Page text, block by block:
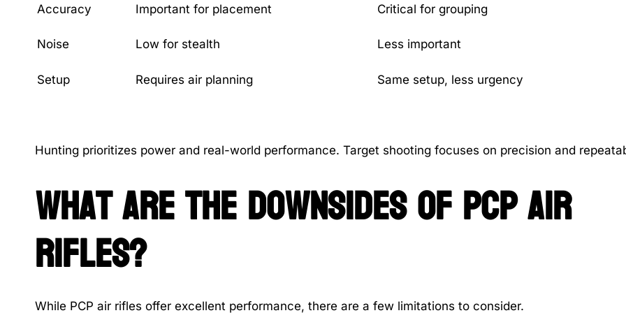
Accuracy Important for placement Critical for grouping
Noise Low for stealth Less important
Setup Requires air planning Same setup, less urgency
Hunting prioritizes power and real-world performance. Target shooting focuses on precision and
What are the downsides of PCP air
rifles?
While PCP air rifles offer excellent performance, there are a few limitations to consider.